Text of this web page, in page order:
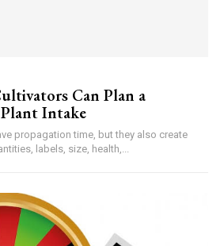
Can Plan a
Intake
propagation time, but they also create
labels, size, health,...